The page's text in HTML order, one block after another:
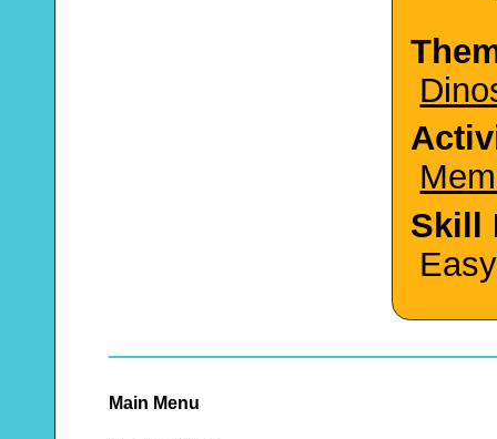
Skill
Main Menu